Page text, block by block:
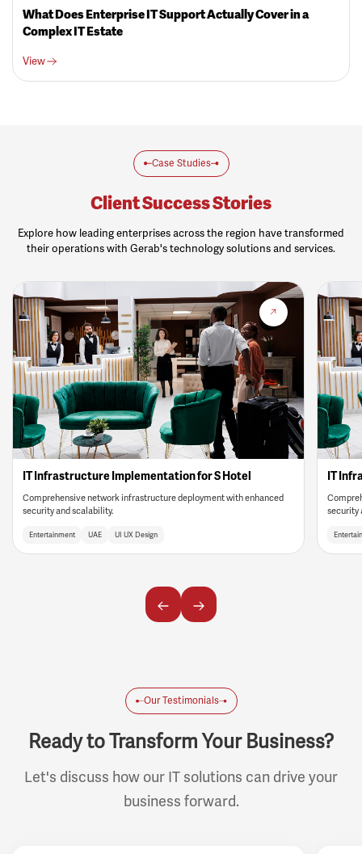
What Does Enterprise IT Support Actually Cover in a
Complex IT Estate
View
Case Studies
Client Success Stories
Explore how leading enterprises across the region have transformed
their operations with Gerab's technology solutions and services.
IT Infrastructure Implementation for S Hotel
Comprehensive network infrastructure deployment with enhanced
security and scalability.
IT
Our Testimonials
Ready to Transform Your Business?
Let's discuss how our IT solutions can drive your
business forward.